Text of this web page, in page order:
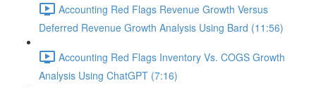
Accounting Red Flags Revenue Growth Versus
Deferred Revenue Growth Analysis Using Bard (11:56)
Accounting Red Flags Inventory Vs. COGS Growth
Analysis Using ChatGPT (7:16)